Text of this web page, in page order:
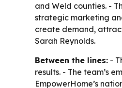
and Weld counties. -
strategic marketing
create demand,
Sarah Reynolds.
Between the lines: -
results. - The team’s
EmpowerHome’s